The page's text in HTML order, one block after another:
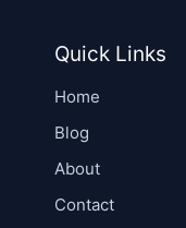
Quick Links
Home
Blog
About
Contact